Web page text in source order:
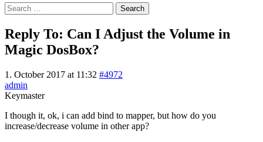
Search
for:
Reply To: Can I Adjust the Volume in
Magic DosBox?
1. October 2017 at 11:32 #4972
admin
Keymaster
I though it, ok, i can add bind to mapper, but how do you
increase/decrease volume in other app?